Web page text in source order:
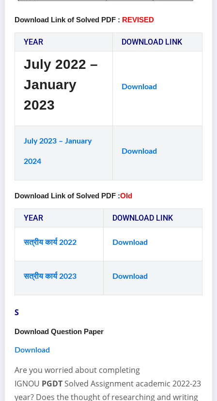
Download Link of Solved PDF : REVISED
YEAR DOWNLOAD LINK
July 2022 –
January
2023
Download
July 2023 – January
2024
Download
Download Link of Solved PDF :Old
YEAR DOWNLOAD LINK
सत्रीय कार्य 2022 Download
सत्रीय कार्य 2023 Download
S
Download Question Paper
Download
Are you worried about completing
IGNOU PGDT Solved Assignment academic 2022-23
year? Does the thought of researching and writing